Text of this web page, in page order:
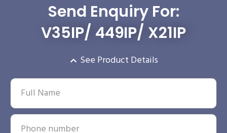
Send Enquiry For:
V35IP/ 449IP/ X21IP
See Product Details